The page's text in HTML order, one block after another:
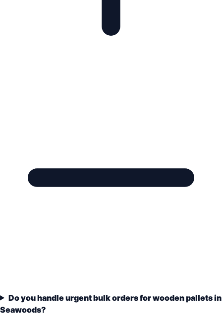
Do you handle urgent bulk orders for wooden pallets in
Seawoods?